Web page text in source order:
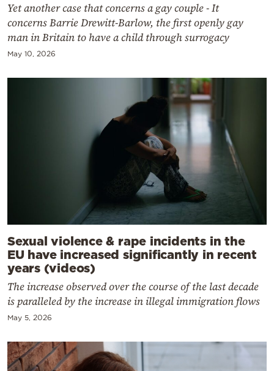
Yet another case that concerns a gay couple - It
concerns Barrie Drewitt-Barlow, the first openly gay
man in Britain to have a child through surrogacy
May 10, 2026
Sexual violence & rape incidents in the
EU have increased significantly in recent
years (videos)
The increase observed over the course of the last decade
is paralleled by the increase in illegal immigration flows
May 5, 2026